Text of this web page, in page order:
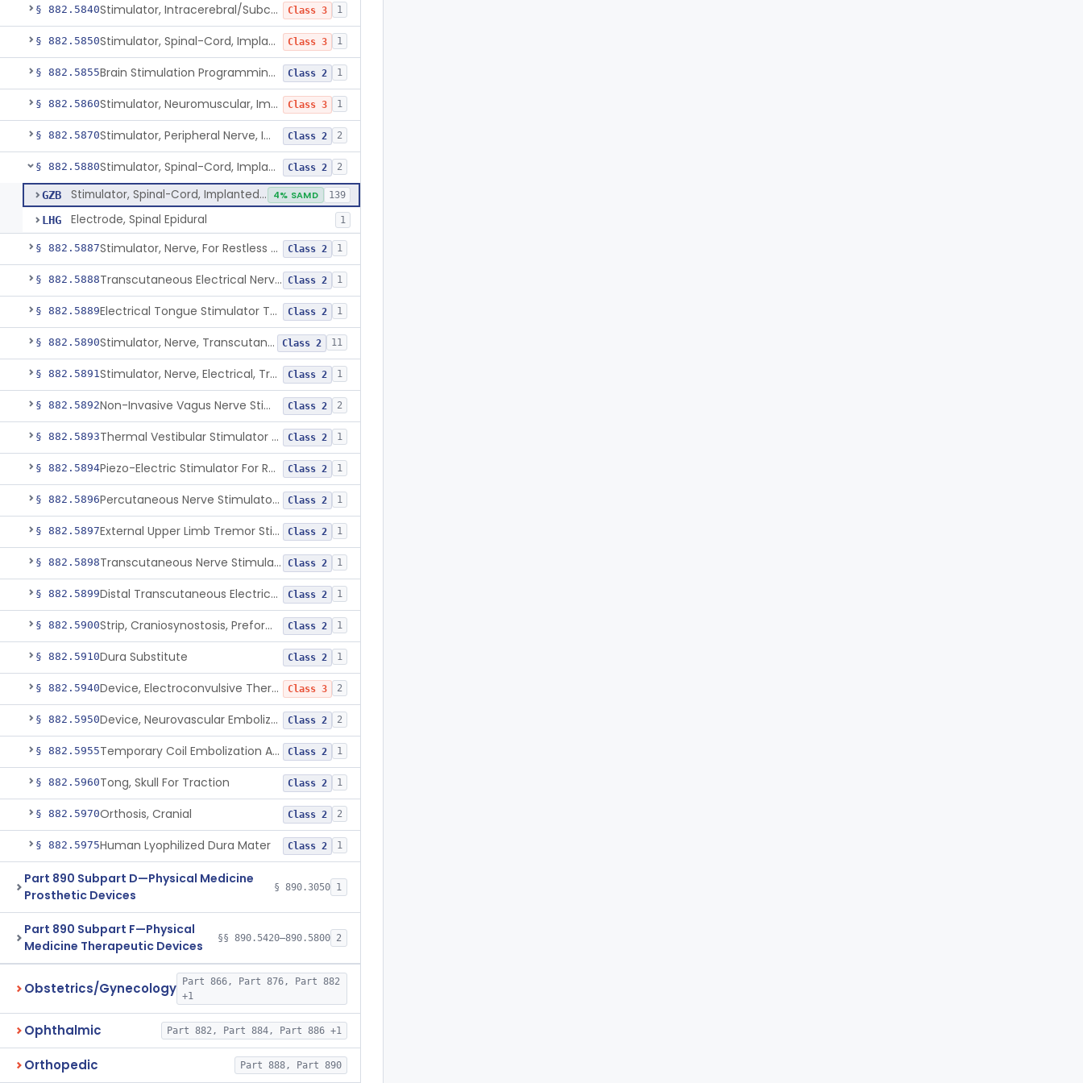
§ 882.5840 Stimulator, Intracerebral/Subcortical, Implanted Class 3 1
§ 882.5850 Stimulator, Spinal-Cord, Implanted, For Bladder Evacuation Class 3 1
§ 882.5855 Brain Stimulation Programming Planning Software. Class 2 1
§ 882.5860 Stimulator, Neuromuscular, Implanted Class 3 1
§ 882.5870 Stimulator, Peripheral Nerve, Implanted (Pain Relief) Class 2 2
§ 882.5880 Stimulator, Spinal-Cord, Implanted (Pain Relief) Class 2 2
GZB Stimulator, Spinal-Cord, Implanted (Pain Relief) 4% SAMD 139
LHG Electrode, Spinal Epidural 1
§ 882.5887 Stimulator, Nerve, For Restless Legs Syndrome Class 2 1
§ 882.5888 Transcutaneous Electrical Nerve Stimulator To Treat Fibromyalgia Symptoms Class 2 1
§ 882.5889 Electrical Tongue Stimulator To Treat Motor Deficits Class 2 1
§ 882.5890 Stimulator, Nerve, Transcutaneous, For Pain Relief Class 2 11
§ 882.5891 Stimulator, Nerve, Electrical, Transcutaneous, For Migraine Class 2 1
§ 882.5892 Non-Invasive Vagus Nerve Stimulator - Headache Class 2 2
§ 882.5893 Thermal Vestibular Stimulator For Headache Class 2 1
§ 882.5894 Piezo-Electric Stimulator For Relief Of Mosquito Bite Itch Class 2 1
§ 882.5896 Percutaneous Nerve Stimulator For Opioid Withdrawal Class 2 1
§ 882.5897 External Upper Limb Tremor Stimulator Class 2 1
§ 882.5898 Transcutaneous Nerve Stimulator For Adhd Class 2 1
§ 882.5899 Distal Transcutaneous Electrical Stimulator For Treatment Of Acute Migraine Class 2 1
§ 882.5900 Strip, Craniosynostosis, Preformed Class 2 1
§ 882.5910Dura Substitute Class 2 1
§ 882.5940 Device, Electroconvulsive Therapy Class 3 2
§ 882.5950 Device, Neurovascular Embolization Class 2 2
§ 882.5955 Temporary Coil Embolization Assist Device Class 2 1
§ 882.5960Tong, Skull For Traction Class 2 1
§ 882.5970Orthosis, Cranial Class 2 2
§ 882.5975Human Lyophilized Dura Mater Class 2 1
Part 890 Subpart D—Physical Medicine
Prosthetic Devices
§ 890.3050 1
Part 890 Subpart F—Physical
Medicine Therapeutic Devices
§§ 890.5420–890.5800 2
Obstetrics/Gynecology
Part 866, Part 876, Part 882
+1
Ophthalmic Part 882, Part 884, Part 886 +1
Orthopedic Part 888, Part 890